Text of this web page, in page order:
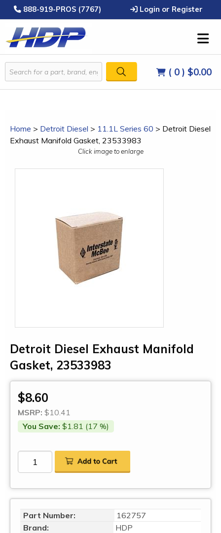
888-919-PROS (7767) Login or Register
( 0 ) $0.00
Home > Detroit Diesel > 11.1L Series 60 > Detroit Diesel
Exhaust Manifold Gasket, 23533983
Click image to enlarge
Detroit Diesel Exhaust Manifold
Gasket, 23533983
$8.60
MSRP: $10.41
You Save: $1.81 (17 %)
Part Number:
162757
Brand:
HDP